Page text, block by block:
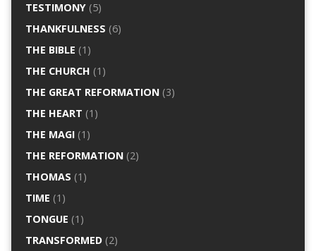
TESTIMONY(5)
THANKFULNESS (6)
THE BIBLE (1)
THE CHURCH (1)
THE GREAT REFORMATION(3)
THE HEART (1)
THE MAGI(1)
THE REFORMATION(2)
THOMAS (1)
TIME (1)
TONGUE (1)
TRANSFORMED(2)